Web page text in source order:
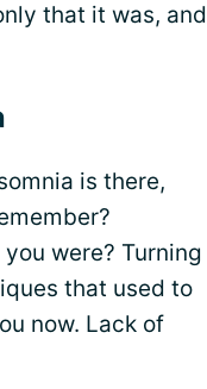
that it was, and
is there,
were? Turning
that used to
now. Lack of